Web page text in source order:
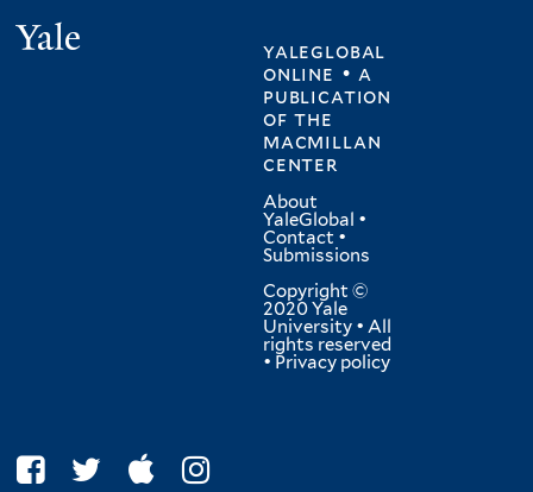
yaleglobal
online • a
publication
ofthe
macmillan
center
About
YaleGlobal •
Contact •
Submissions
Copyright ©
2020 Yale
University • All
rights reserved
• Privacy policy